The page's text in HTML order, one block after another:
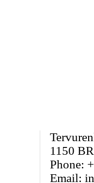
1150
Phone:
Email: